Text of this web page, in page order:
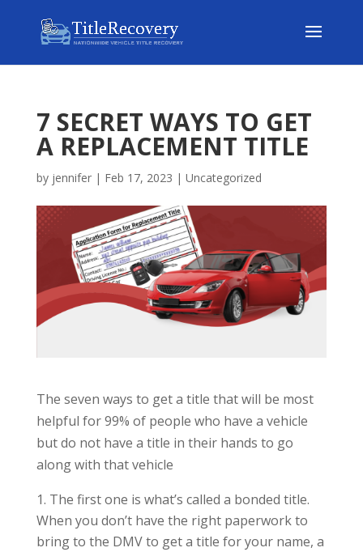
7 SECRET WAYS TO GET
A REPLACEMENT TITLE
by jennifer| Feb 17, 2023 | Uncategorized
The seven ways to get a title that will be most
helpful for 99% of people who have a vehicle
but do not have a title in their hands to go
along with that vehicle
The first one is what’s called a bonded title.
When you don’t have the right paperwork to
bring to the DMV to get a title for your name, a